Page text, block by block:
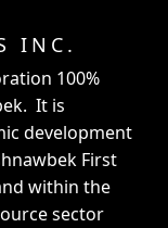
INC.
100%
It is
development
First
within the
sector